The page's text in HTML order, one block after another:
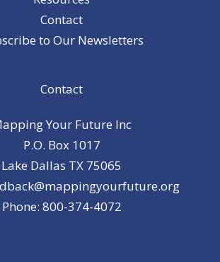
Contact
to Our Newsletters
Contact
Your Future Inc
P.O. Box 1017
Lake Dallas TX 75065
Phone: 800-374-4072